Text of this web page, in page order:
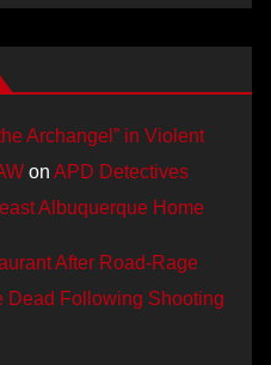
Archangel” in Violent
on APD Detectives
Albuquerque Home
After Road-Rage
Dead Following Shooting